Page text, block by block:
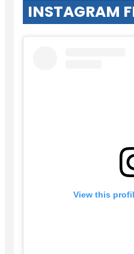
INSTAGRAM
View this